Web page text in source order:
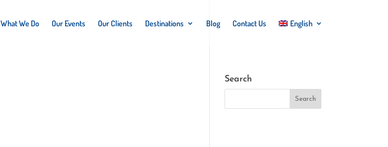
What We Do Our Events Our Clients Destinations Blog Contact Us English
Search